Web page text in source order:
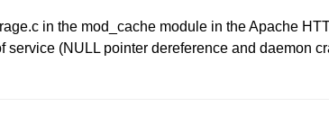
in the mod_cache module in the Apache
(NULL pointer dereference and daemon